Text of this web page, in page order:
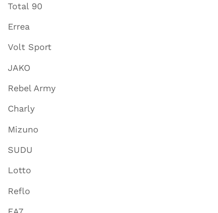
Total 90
Errea
Volt Sport
JAKO
Rebel Army
Charly
Mizuno
SUDU
Lotto
Reflo